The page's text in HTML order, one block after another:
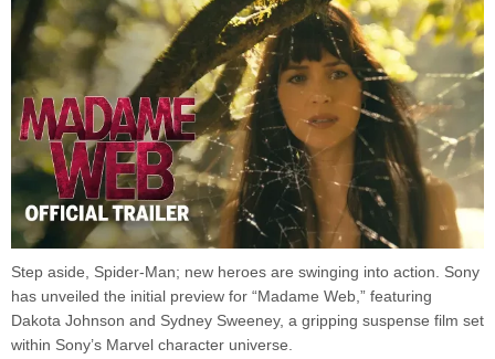
Step aside, Spider-Man; new heroes are swinging into action. Sony
has unveiled the initial preview for “Madame Web,” featuring
Dakota Johnson and Sydney Sweeney, a gripping suspense film set
within Sony’s Marvel character universe.